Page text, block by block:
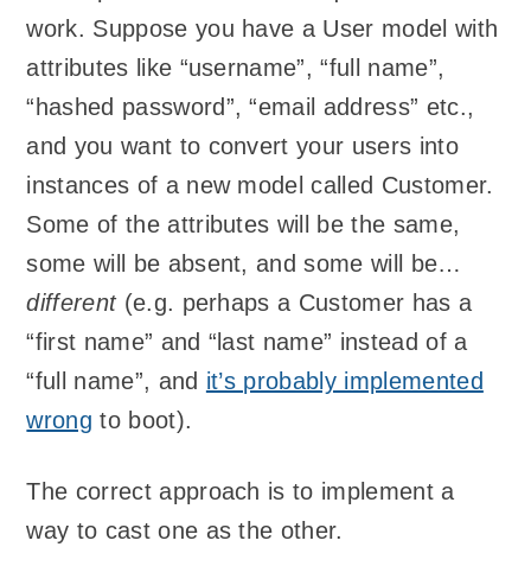
work. Suppose you have a User model with
attributes like “username”, “full name”,
“hashed password”, “email address” etc.,
and you want to convert your users into
instances of a new model called Customer.
Some of the attributes will be the same,
some will be absent, and some will be…
different(e.g. perhaps a Customer has a
“first name” and “last name” instead of a
“full name”, and it’s probably implemented
wrong to boot).
The correct approach is to implement a
way to cast one as the other.